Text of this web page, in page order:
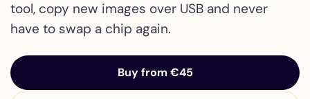
tool, copy new images over USB and never
have to swap a chip again.
Buy from €45